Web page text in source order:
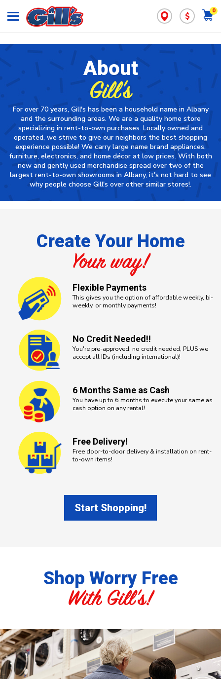
0
$
About
Gill's
For over 70 years, Gill's has been a household name in Albany
and the surrounding areas. We are a quality home store
specializing in rent-to-own purchases. Locally owned and
operated, we strive to give our neighbors the best shopping
experience possible! We carry large name brand appliances,
furniture, electronics, and home décor at low prices. With both
new and gently used merchandise spread over two of the
largest rent-to-own showrooms in Albany, it's not hard to see
why people choose Gill's over other similar stores!.
Create Your Home
Your way!
Flexible Payments
This gives you the option of affordable weekly, bi-
weekly, or monthly payments!
No Credit Needed!!
You're pre-approved, no credit needed, PLUS we
accept all IDs (including international)!
6 Months Same as Cash
You have up to 6 months to execute your same as
cash option on any rental!
Free Delivery!
Free door-to-door delivery & installation on rent-
to-own items!
Start Shopping!
Shop Worry Free
With Gill's!